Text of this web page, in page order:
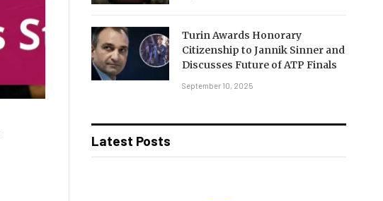
Turin Awards Honorary
Citizenship to Jannik Sinner and
Discusses Future of ATP Finals
September 10, 2025
Latest Posts